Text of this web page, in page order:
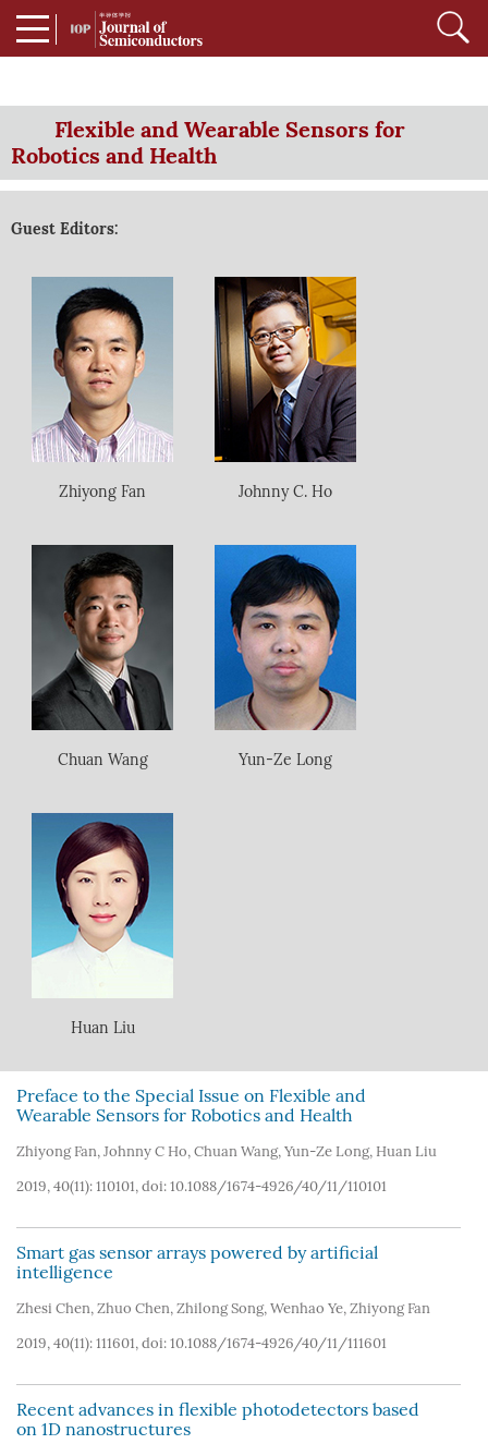
Flexible and Wearable Sensors for
Robotics and Health
Guest Editors:
Zhiyong Fan Johnny C. Ho
Chuan Wang Yun-Ze Long
Huan Liu
Preface to the Special Issue on Flexible and
Wearable Sensors for Robotics and Health
Zhiyong Fan, Johnny C Ho, Chuan Wang, Yun-Ze Long, Huan Liu
2019, 40(11): 110101, doi: 10.1088/1674-4926/40/11/110101
Smart gas sensor arrays powered by artificial
intelligence
Zhesi Chen, Zhuo Chen, Zhilong Song, Wenhao Ye, Zhiyong Fan
2019, 40(11): 111601, doi: 10.1088/1674-4926/40/11/111601
Recent advances in flexible photodetectors based
on 1D nanostructures